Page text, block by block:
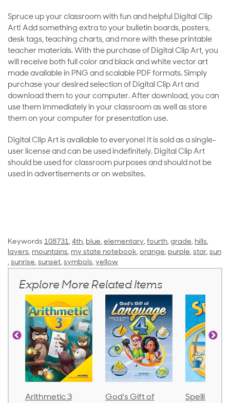
Spruce up your classroom with fun and helpful Digital Clip
Art! Add something extra to your bulletin boards, posters,
desk tags, teaching charts, and more with these printable
teacher materials. With the purchase of Digital Clip Art, you
will receive both full color and black and white vector art
made available in PNG and scalable PDF formats. Simply
purchase your desired selection of Digital Clip Art and
download them to your computer. After download, you can
use them immediately in your classroom as well as store
them on your computer for presentation use.
Digital Clip Art is available to everyone! It is sold as a single-
user license and can be used indefinitely. Digital Clip Art
should be used for classroom purposes and should not be
used in advertisements or on websites.
Keywords 108731, 4th, blue, elementary, fourth, grade, hills,
layers, mountains, my state notebook, orange, purple, star, sun
, sunrise, sunset, symbols, yellow
Explore More Related Items
Arithmetic 3
God's Gift of
Spelling